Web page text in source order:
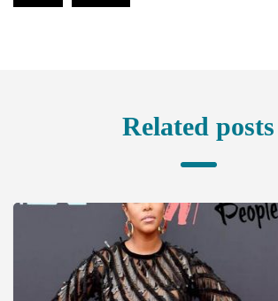
Related posts